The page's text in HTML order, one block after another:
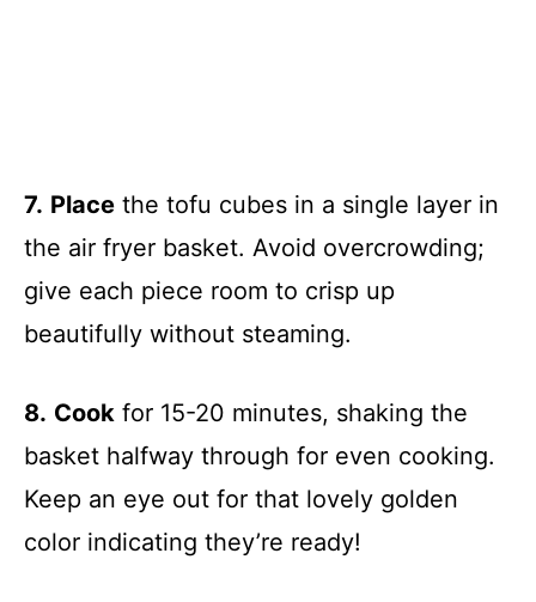
7. Place the tofu cubes in a single layer in
the air fryer basket. Avoid overcrowding;
give each piece room to crisp up
beautifully without steaming.
8. Cook for 15-20 minutes, shaking the
basket halfway through for even cooking.
Keep an eye out for that lovely golden
color indicating they’re ready!